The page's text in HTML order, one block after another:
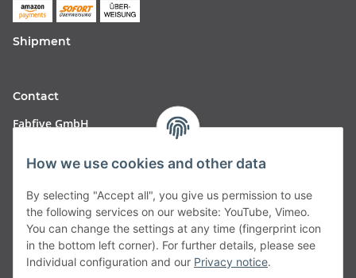
Shipment
Contact
Fabfive GmbH
Deutschland
Telefon: 06181257350
E-Mail: shop@fabfive24.com
How we use cookies and other data
By selecting "Accept all", you give us permission to use
the following services on our website: YouTube, Vimeo.
You can change the settings at any time (fingerprint icon
in the bottom left corner). For further details, please see
Individual configuration and our Privacy notice.